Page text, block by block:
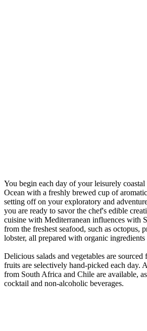
You begin each day of your leisurely
Ocean with a freshly brewed cup of
setting off on your exploratory and
you are ready to savor the chef's edible
cuisine with Mediterranean influences with
from the freshest seafood, such as octopus,
lobster, all prepared with organic
Delicious salads and vegetables are
fruits are selectively hand-picked each day.
from South Africa and Chile are available,
cocktail and non-alcoholic beverages.